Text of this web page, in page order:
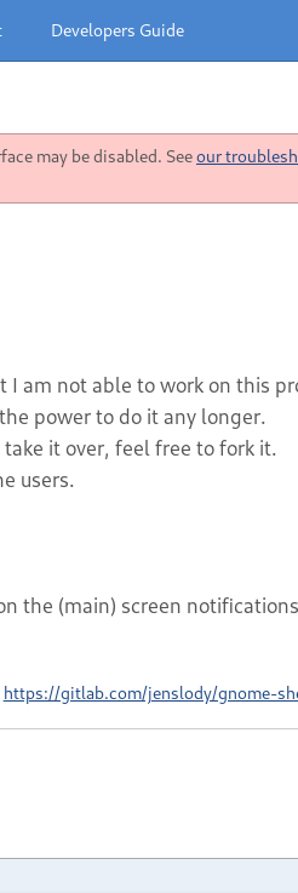
Developers Guide
may be disabled. Seeour
I am not able to work on this
power to do it any longer.
it over, feel free to fork it.
users.
the (main) screen
https://gitlab.com/jenslody/gnome-